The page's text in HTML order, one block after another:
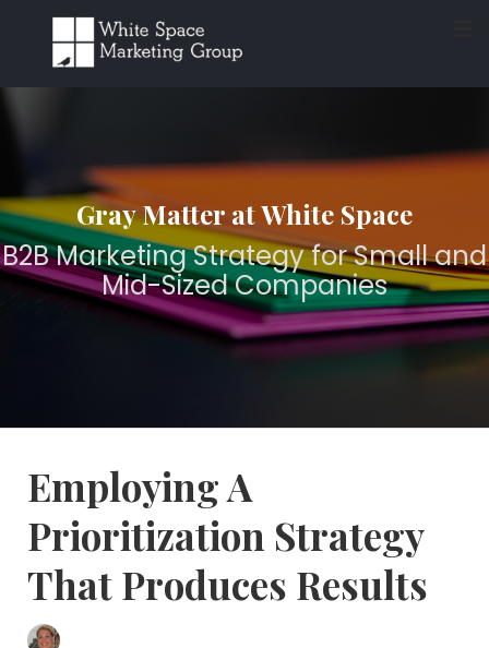
Gray Matter at White Space
B2B Marketing Strategy for Small and
Mid-Sized Companies
Employing A
Prioritization Strategy
That Produces Results